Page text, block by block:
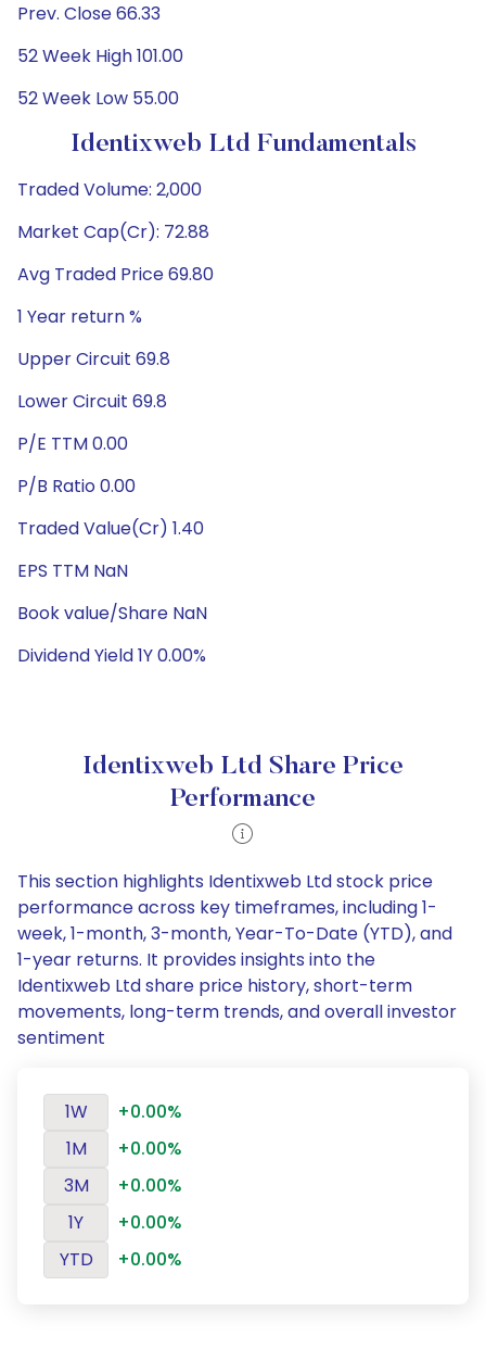
Prev. Close 66.33
52 Week High 101.00
52 Week Low 55.00
Identixweb Ltd Fundamentals
Traded Volume: 2,000
Market Cap(Cr): 72.88
Avg Traded Price 69.80
1 Year return %
Upper Circuit 69.8
Lower Circuit 69.8
P/E TTM 0.00
P/B Ratio 0.00
Traded Value(Cr) 1.40
EPS TTM NaN
Book value/Share NaN
Dividend Yield 1Y 0.00%
Identixweb Ltd Share Price
Performance
This section highlights Identixweb Ltd stock price
performance across key timeframes, including 1-
week, 1-month, 3-month, Year-To-Date (YTD), and
1-year returns. It provides insights into the
Identixweb Ltd share price history, short-term
movements, long-term trends, and overall investor
sentiment
1W
+0.00%
1M
+0.00%
3M
+0.00%
1Y
+0.00%
YTD
+0.00%